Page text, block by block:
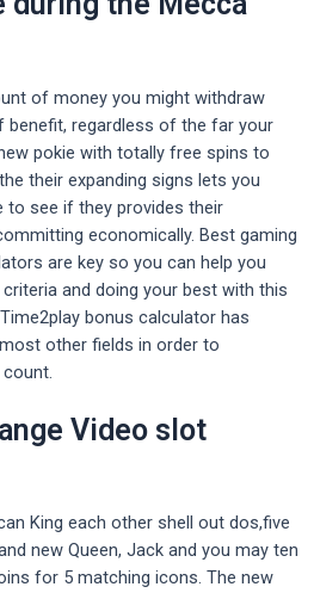
of money you might withdraw
regardless of the far your
pokie with totally free spins to
their expanding signs lets you
to see if they provides their
economically. Best gaming
are key so you can help you
and doing your best with this
bonus calculator has
other fields in order to
Video slot
King each other shell out dos,five
new Queen, Jack and you may ten
for 5 matching icons. The new